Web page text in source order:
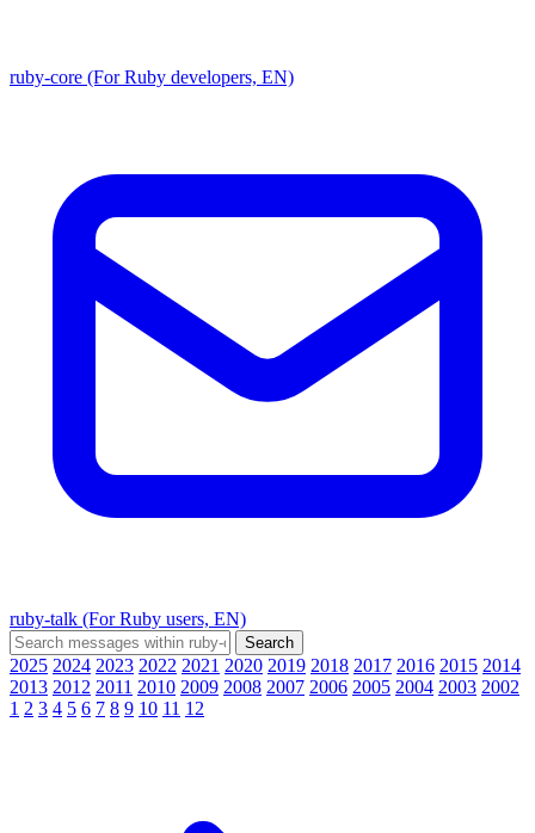
ruby-core (For Ruby developers, EN)
ruby-talk (For Ruby users, EN)
2025 2024 2023 2022 2021 2020 2019 2018 2017 2016 2015 2014
2013 2012 2011 2010 2009 2008 2007 2006 2005 2004 2003 2002
1 2 3 4 5 6 7 8 9 10 11 12